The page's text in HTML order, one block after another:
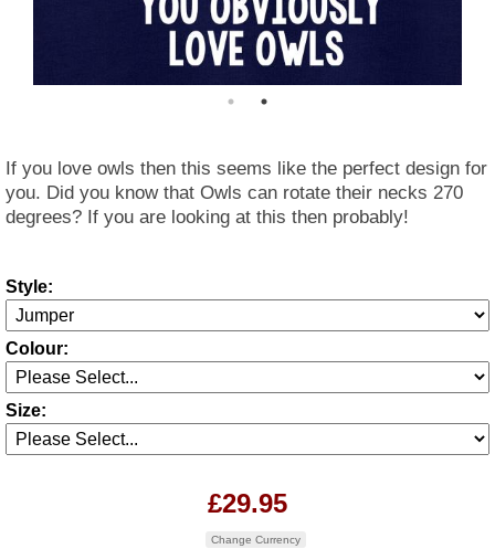
If you love owls then this seems like the perfect design for
you. Did you know that Owls can rotate their necks 270
degrees? If you are looking at this then probably!
Style:
Colour:
Size:
£29.95
Change Currency